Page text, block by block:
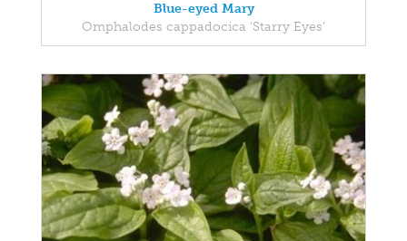
Blue-eyed Mary
Omphalodes cappadocica 'Starry Eyes'